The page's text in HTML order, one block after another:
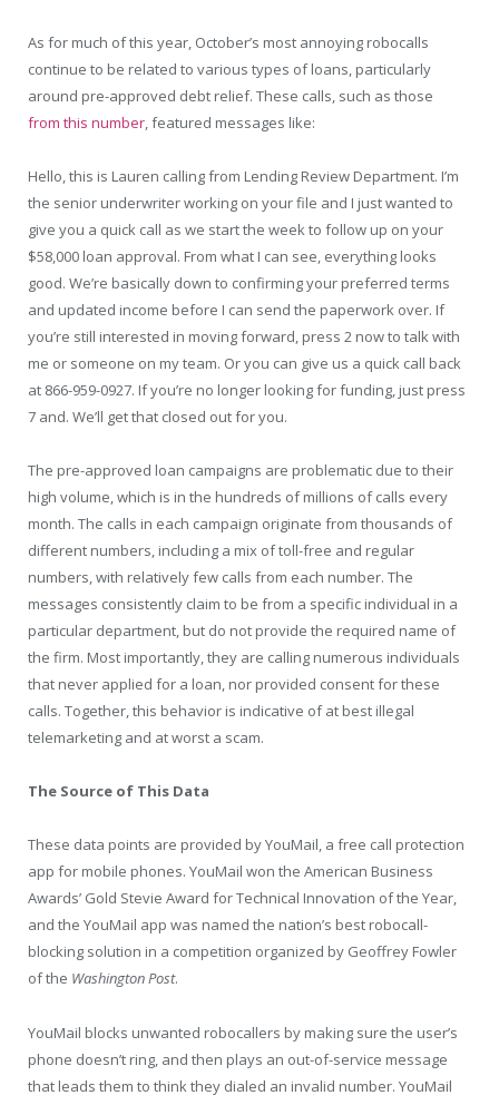
As for much of this year, October’s most annoying robocalls
continue to be related to various types of loans, particularly
around pre-approved debt relief. These calls, such as those
from this number, featured messages like:
Hello, this is Lauren calling from Lending Review Department. I’m
the senior underwriter working on your file and I just wanted to
give you a quick call as we start the week to follow up on your
$58,000 loan approval. From what I can see, everything looks
good. We’re basically down to confirming your preferred terms
and updated income before I can send the paperwork over. If
you’re still interested in moving forward, press 2 now to talk with
me or someone on my team. Or you can give us a quick call back
at 866-959-0927. If you’re no longer looking for funding, just press
7 and. We’ll get that closed out for you.
The pre-approved loan campaigns are problematic due to their
high volume, which is in the hundreds of millions of calls every
month. The calls in each campaign originate from thousands of
different numbers, including a mix of toll-free and regular
numbers, with relatively few calls from each number. The
messages consistently claim to be from a specific individual in a
particular department, but do not provide the required name of
the firm. Most importantly, they are calling numerous individuals
that never applied for a loan, nor provided consent for these
calls. Together, this behavior is indicative of at best illegal
telemarketing and at worst a scam.
The Source of This Data
These data points are provided by YouMail, a free call protection
app for mobile phones. YouMail won the American Business
Awards’ Gold Stevie Award for Technical Innovation of the Year,
and the YouMail app was named the nation’s best robocall-
blocking solution in a competition organized by Geoffrey Fowler
of the Washington Post.
YouMail blocks unwanted robocallers by making sure the user’s
phone doesn’t ring, and then plays an out-of-service message
that leads them to think they dialed an invalid number. YouMail